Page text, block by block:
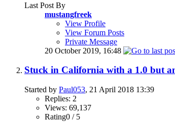
Last Post By
mustangfreek
View Profile
View Forum Posts
Private Message
20 October 2019, 16:48
Stuck in California with a 1.0 but
Started by Paul053, 21 April 2018 13:39
Replies: 2
Views: 69,137
Rating0 / 5